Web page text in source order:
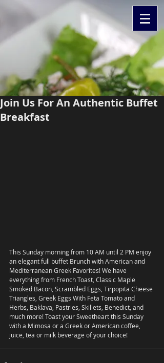
Join Us For An Authentic Buffet
Breakfast
This Sunday morning from 10 AM until 2 PM enjoy
an elegant full buffet Brunch with American and
Mediterranean Greek Favorites! We have
everything from French Toast, Classic Maple
Smoked Bacon, Scrambled Eggs, Tirpopita Cheese
Triangles, Greek Eggs With Feta Tomato and
Herbs, Baklava, Pastries, Skillets, Benedict, and
much more! Toast your Sweetheart this Sunday
with a Mimosa or a Greek or American coffee,
juice, tea or milk beverage of your choice!